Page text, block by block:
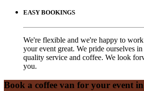
EASY BOOKINGS
We're flexible and we're happy to
your event great. We pride ourselves
quality service and coffee. We look
you.
Book a coffee van for your event